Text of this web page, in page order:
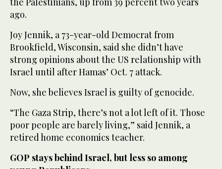
ago.
Joy Jennik, a 73-year-old Democrat from
Brookfield, Wisconsin, said she didn’t have
strong opinions about the US relationship with
Israel until after Hamas’ Oct. 7 attack.
Now, she believes Israel is guilty of genocide.
“The Gaza Strip, there’s not a lot left of it. Those
poor people are barely living,” said Jennik, a
retired home economics teacher.
GOP stays behind Israel, but less so among